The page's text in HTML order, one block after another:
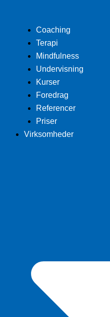
Coaching
Terapi
Mindfulness
Undervisning
Kurser
Foredrag
Referencer
Priser
Virksomheder